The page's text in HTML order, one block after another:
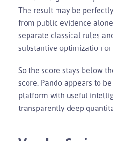
The result may be
from public evidence
separate classical rules
substantive optimization or
So the score stays below
score. Pando appears to
platform with useful
transparently deep